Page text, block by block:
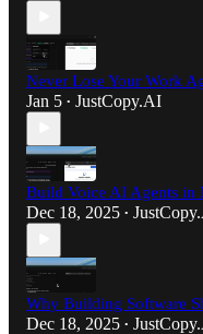
Never Lose Your Work
Jan 5 • JustCopy.AI
Build Voice AI Agents in
Dec 18, 2025 •
Why Building Software
Dec 18, 2025 •